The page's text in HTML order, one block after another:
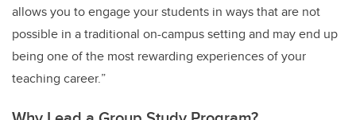
allows you to engage your students in ways that are not
possible in a traditional on-campus setting and may end up
being one of the most rewarding experiences of your
teaching career.”